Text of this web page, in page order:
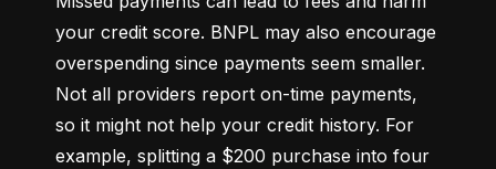
your credit score. BNPL may also encourage
overspending since payments seem smaller.
Not all providers report on-time payments,
so it might not help your credit history. For
example, splitting a $200 purchase into four